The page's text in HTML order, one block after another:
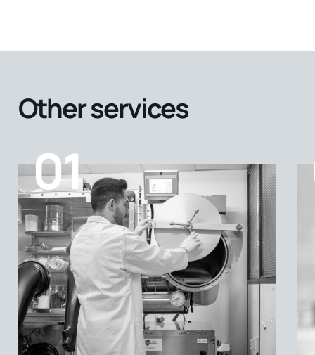
Other services
01